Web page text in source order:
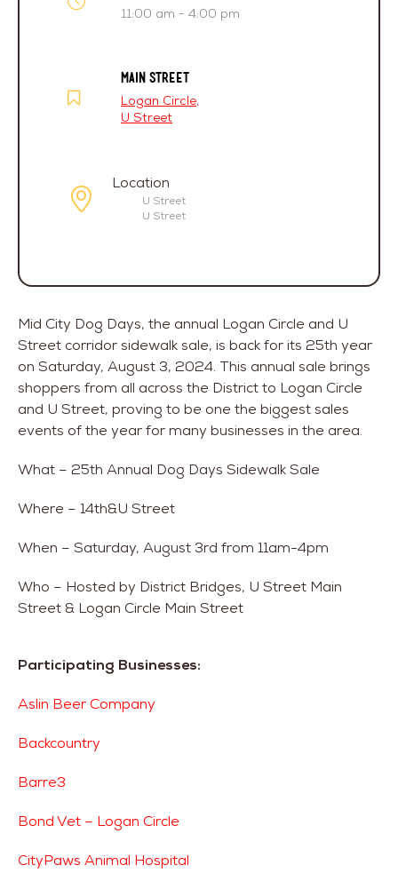
11:00 am - 4:00 pm
MAIN STREET
Logan Circle,
U Street
Location
U Street
U Street
Mid City Dog Days, the annual Logan Circle and U
Street corridor sidewalk sale, is back for its 25th year
on Saturday, August 3, 2024. This annual sale brings
shoppers from all across the District to Logan Circle
and U Street, proving to be one the biggest sales
events of the year for many businesses in the area.
What – 25th Annual Dog Days Sidewalk Sale
Where – 14th&U Street
When – Saturday, August 3rd from 11am-4pm
Who – Hosted by District Bridges, U Street Main
Street & Logan Circle Main Street
Participating Businesses:
Aslin Beer Company
Backcountry
Barre3
Bond Vet – Logan Circle
CityPaws Animal Hospital